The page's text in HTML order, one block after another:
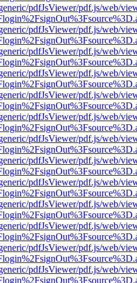
pdfJsViewer/pdf.js/web/
pdfJsViewer/pdf.js/web/
pdfJsViewer/pdf.js/web/
pdfJsViewer/pdf.js/web/
pdfJsViewer/pdf.js/web/
pdfJsViewer/pdf.js/web/
pdfJsViewer/pdf.js/web/
pdfJsViewer/pdf.js/web/
pdfJsViewer/pdf.js/web/
pdfJsViewer/pdf.js/web/
pdfJsViewer/pdf.js/web/
pdfJsViewer/pdf.js/web/
pdfJsViewer/pdf.js/web/